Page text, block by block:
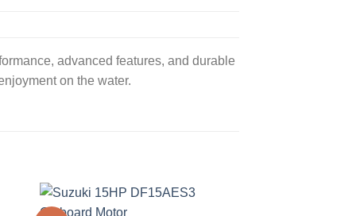
advanced features, and durable
on the water.